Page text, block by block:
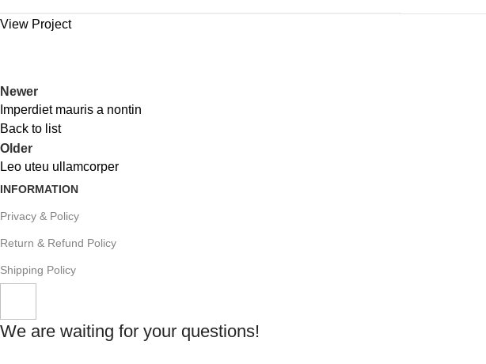
View Project
Newer
Imperdiet mauris a nontin
Back to list
Older
Leo uteu ullamcorper
INFORMATION
Privacy & Policy
Return & Refund Policy
Shipping Policy
We are waiting for your questions!